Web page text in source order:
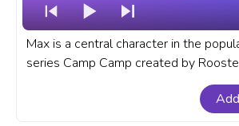
Max is a central character in the
series Camp Camp created by
Camp Camp cartoon progress bar for
Add